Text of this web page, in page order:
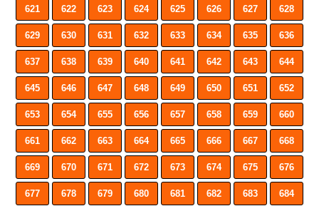
621 622 623 624 625 626 627 628
629 630 631 632 633 634 635 636
637 638 639 640 641 642 643 644
645 646 647 648 649 650 651 652
653 654 655 656 657 658 659 660
661 662 663 664 665 666 667 668
669 670 671 672 673 674 675 676
677 678 679 680 681 682 683 684